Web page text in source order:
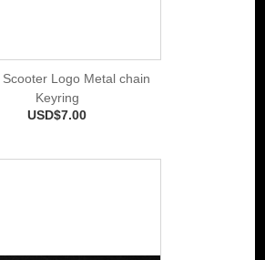
Scooter Logo Metal chain
Keyring
USD$7.00